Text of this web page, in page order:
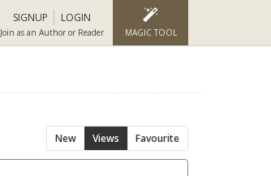
SIGNUP LOGIN
Join as an Author or Reader MAGIC TOOL
New Views Favourite